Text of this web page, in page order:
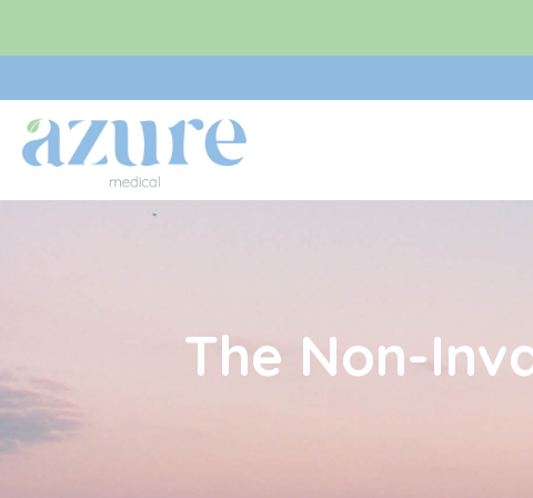
to
content
The Non-